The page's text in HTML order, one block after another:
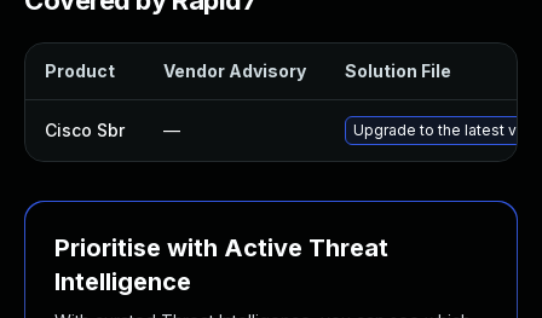
Product Vendor Advisory Solution File
Cisco Sbr — Upgrade to the latest
Prioritise with Active Threat
Intelligence